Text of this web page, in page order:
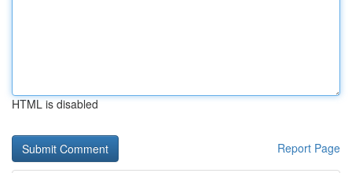
HTML is disabled
Report Page